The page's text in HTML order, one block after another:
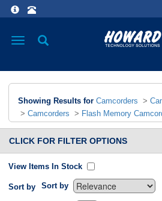
Toggle
Showing Results for Camcorders >
> Camcorders > Flash Memory
CLICK FOR FILTER OPTIONS
View Items In Stock
Sort by Sort by